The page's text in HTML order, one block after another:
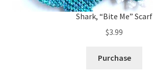
Shark, “Bite Me” Scarf
$3.99
Purchase